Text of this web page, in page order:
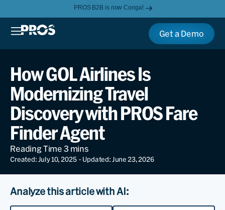
PROS B2B is now Conga!
Get a Demo
How GOL Airlines Is
Modernizing Travel
Discovery with PROS Fare
Finder Agent
Created: July 10, 2025 - Updated: June 23, 2026
Analyze this article with AI: